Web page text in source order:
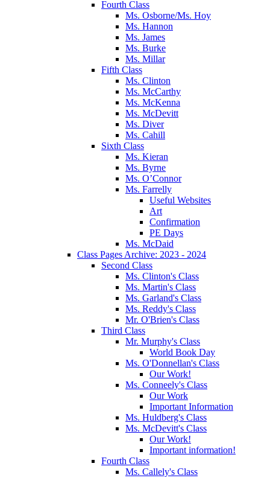
Fourth Class
Ms. Osborne/Ms. Hoy
Ms. Hannon
Ms. James
Ms. Burke
Ms. Millar
Fifth Class
Ms. Clinton
Ms. McCarthy
Ms. McKenna
Ms. McDevitt
Ms. Diver
Ms. Cahill
Sixth Class
Ms. Kieran
Ms. Byrne
Ms. O’Connor
Ms. Farrelly
Useful Websites
Art
Confirmation
PE Days
Ms. McDaid
Class Pages Archive: 2023 - 2024
Second Class
Ms. Clinton's Class
Ms. Martin's Class
Ms. Garland's Class
Ms. Reddy's Class
Mr. O'Brien's Class
Third Class
Mr. Murphy's Class
World Book Day
Ms. O'Donnellan's Class
Our Work!
Ms. Conneely's Class
Our Work
Important Information
Ms. Huldberg's Class
Ms. McDevitt's Class
Our Work!
Important information!
Fourth Class
Ms. Callely's Class